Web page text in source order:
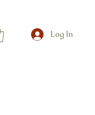
Log In